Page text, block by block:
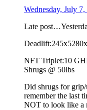
Wednesday, July
Late
NFT Triplet:10
Shrugs @ 50lbs
Did shrugs for grip/
remember the last
NOT to look like a